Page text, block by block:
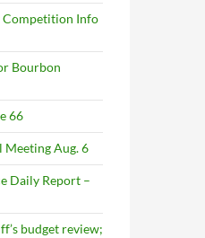
Competition Info
Bourbon
66
Meeting Aug. 6
Daily Report –
budget review;